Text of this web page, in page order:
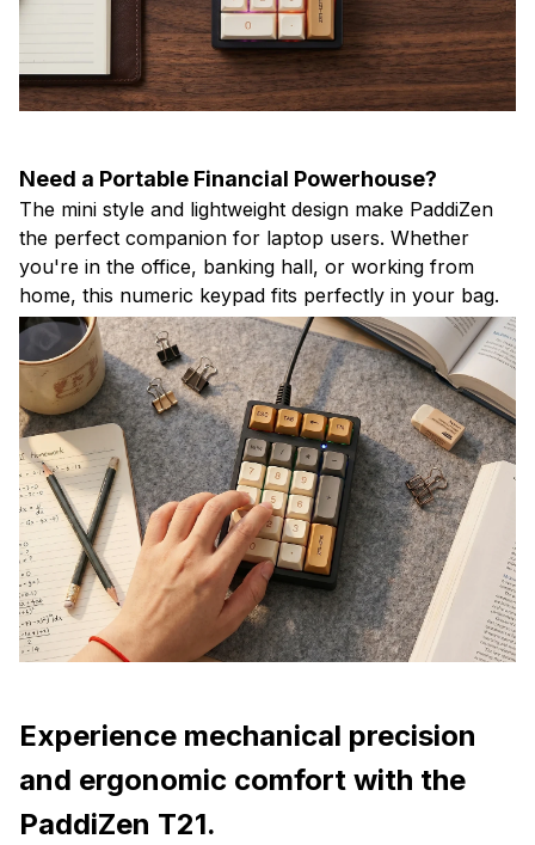
Need a Portable Financial Powerhouse?
The mini style and lightweight design make PaddiZen
the perfect companion for laptop users. Whether
you're in the office, banking hall, or working from
home, this numeric keypad fits perfectly in your bag.
Experience mechanical precision
and ergonomic comfort with the
PaddiZen T21.